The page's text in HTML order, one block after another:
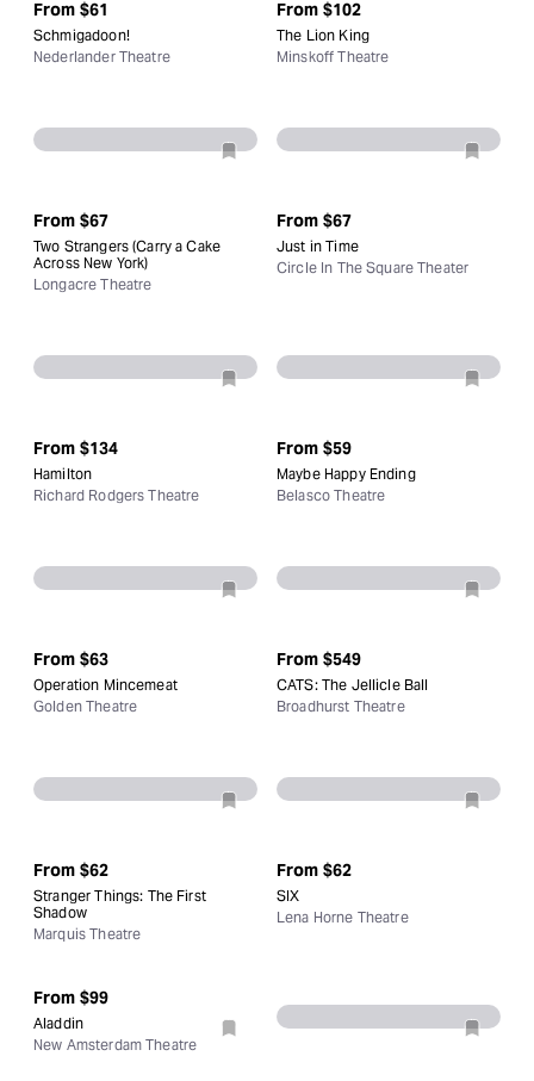
From $61
Schmigadoon!
Nederlander Theatre
From $102
The Lion King
Minskoff Theatre
From $67
Two Strangers (Carry a Cake
Across New York)
Longacre Theatre
From $67
Just in Time
Circle In The Square Theater
From $134
Hamilton
Richard Rodgers Theatre
From $59
Maybe Happy Ending
Belasco Theatre
From $63
Operation Mincemeat
Golden Theatre
From $549
CATS: The Jellicle Ball
Broadhurst Theatre
From $62
Stranger Things: The First
Shadow
Marquis Theatre
From $62
SIX
Lena Horne Theatre
From $99
Aladdin
New Amsterdam Theatre